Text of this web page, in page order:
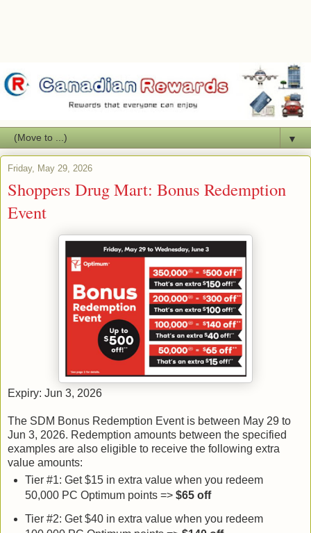
▼
Friday, May 29, 2026
Shoppers Drug Mart: Bonus Redemption
Event
Expiry: Jun 3, 2026
The SDM Bonus Redemption Event is between May 29 to
Jun 3, 2026. Redemption amounts between the specified
examples are also eligible to receive the following extra
value amounts:
Tier #1: Get $15 in extra value when you redeem
50,000 PC Optimum points => $65 off
Tier #2: Get $40 in extra value when you redeem